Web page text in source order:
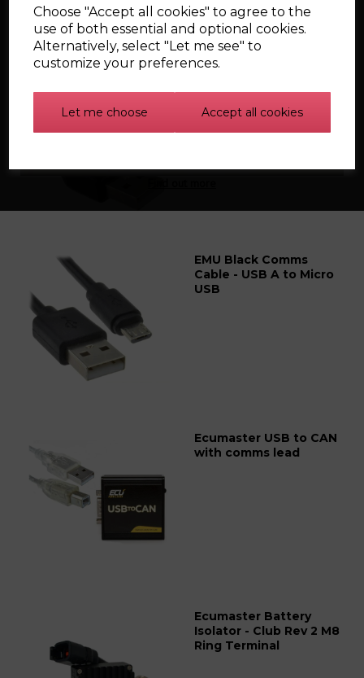
Choose "Accept all cookies" to agree to the
use of both essential and optional cookies.
Alternatively, select "Let me see" to
customize your preferences.
Let me choose Accept all cookies
Related Products
Cable - USB A to USB A
EMU Black Comms
Cable - USB A to Micro
USB
Ecumaster USB to CAN
with comms lead
Ecumaster Battery
Isolator - Club Rev 2 M8
Ring Terminal